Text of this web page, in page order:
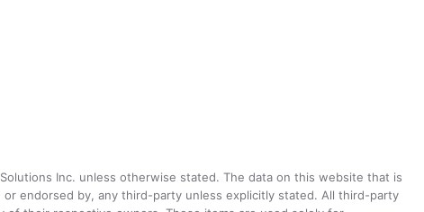
Inc. unless otherwise stated. The data on this website that is
endorsed by, any third-party unless explicitly stated. All third-party